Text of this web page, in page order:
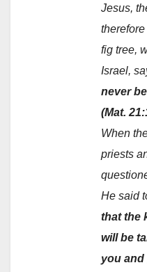
Jesus,
fig tree,
Israel,
never
(Mat.
When
priests
He said
that the
will be
you and